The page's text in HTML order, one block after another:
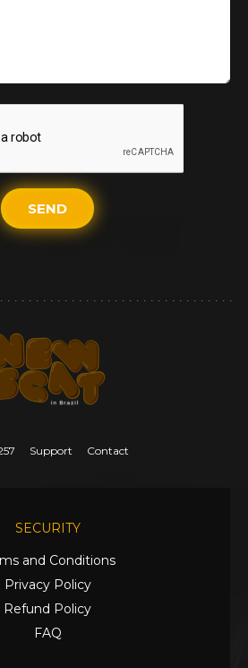
SEND
Support Contact
SECURITY
and Conditions
Privacy Policy
Refund Policy
FAQ